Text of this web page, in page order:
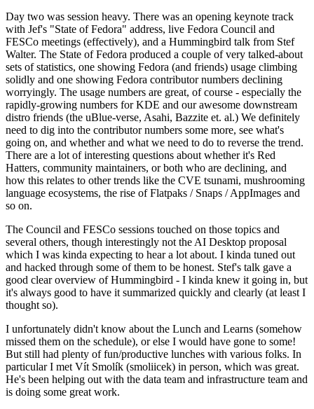
Day two was session heavy. There was an opening keynote track
with Jef's "State of Fedora" address, live Fedora Council and
FESCo meetings (effectively), and a Hummingbird talk from Stef
Walter. The State of Fedora produced a couple of very talked-about
sets of statistics, one showing Fedora (and friends) usage climbing
solidly and one showing Fedora contributor numbers declining
worryingly. The usage numbers are great, of course - especially the
rapidly-growing numbers for KDE and our awesome downstream
distro friends (the uBlue-verse, Asahi, Bazzite et. al.) We definitely
need to dig into the contributor numbers some more, see what's
going on, and whether and what we need to do to reverse the trend.
There are a lot of interesting questions about whether it's Red
Hatters, community maintainers, or both who are declining, and
how this relates to other trends like the CVE tsunami, mushrooming
language ecosystems, the rise of Flatpaks / Snaps / AppImages and
so on.
The Council and FESCo sessions touched on those topics and
several others, though interestingly not the AI Desktop proposal
which I was kinda expecting to hear a lot about. I kinda tuned out
and hacked through some of them to be honest. Stef's talk gave a
good clear overview of Hummingbird - I kinda knew it going in, but
it's always good to have it summarized quickly and clearly (at least I
thought so).
I unfortunately didn't know about the Lunch and Learns (somehow
missed them on the schedule), or else I would have gone to some!
But still had plenty of fun/productive lunches with various folks. In
particular I met Vít Smolík (smoliicek) in person, which was great.
He's been helping out with the data team and infrastructure team and
is doing some great work.